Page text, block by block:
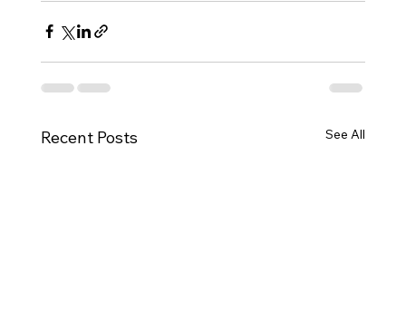
Recent Posts See All